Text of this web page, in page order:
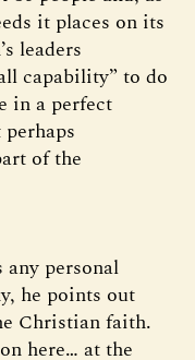
it places on its
leaders
capability” to do
in a perfect
of the
any personal
he points out
Christian faith.
here… at the